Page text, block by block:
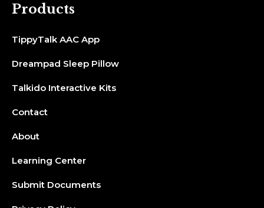
Products
TippyTalk AAC App
Dreampad Sleep Pillow
Talkido Interactive Kits
Contact
About
Learning Center
Submit Documents